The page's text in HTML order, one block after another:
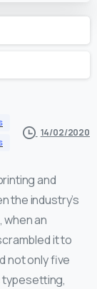
14/02/2020
and
the industry’s
when an
it to
not only five
typesetting,